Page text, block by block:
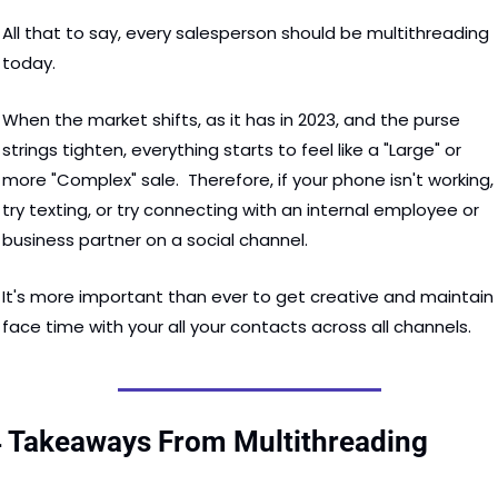
All that to say, every salesperson should be multithreading
today.
When the market shifts, as it has in 2023, and the purse
strings tighten, everything starts to feel like a "Large" or
more "Complex" sale.  Therefore, if your phone isn't working,
try texting, or try connecting with an internal employee or
business partner on a social channel.
It's more important than ever to get creative and maintain
face time with your all your contacts across all channels.
Takeaways From Multithreading